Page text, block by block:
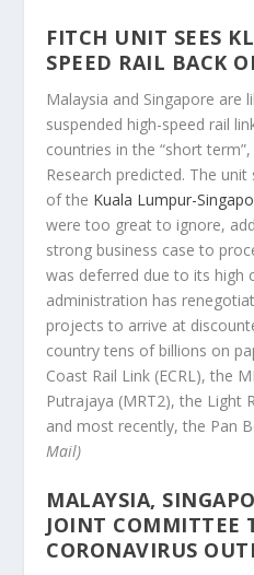
FITCH UNIT SEES
SPEED RAIL BACK
Malaysia and Singapore are
suspended high-speed rail
countries in the “short
Research predicted. The
of the Kuala Lumpur-
were too great to ignore,
strong business case to
was deferred due to its high
administration has
projects to arrive at
country tens of billions on
Coast Rail Link (ECRL), the
Putrajaya (MRT2), the Light
and most recently, the Pan
Mail)
MALAYSIA,
JOINT COMMITTEE
CORONAVIRUS